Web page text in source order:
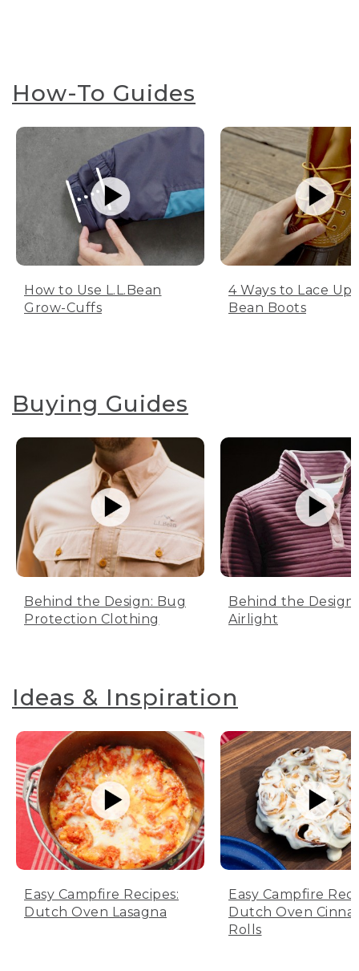
How-To Guides
How to Use L.L.Bean
Grow-Cuffs
4 Ways to Lace Up
Bean Boots
Buying Guides
Behind the Design: Bug
Protection Clothing
Behind the Design:
Airlight
Ideas & Inspiration
Easy Campfire Recipes:
Dutch Oven Lasagna
Easy Campfire
Dutch Oven
Rolls